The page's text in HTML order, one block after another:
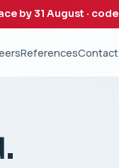
by 31 August · code
ReferencesContact